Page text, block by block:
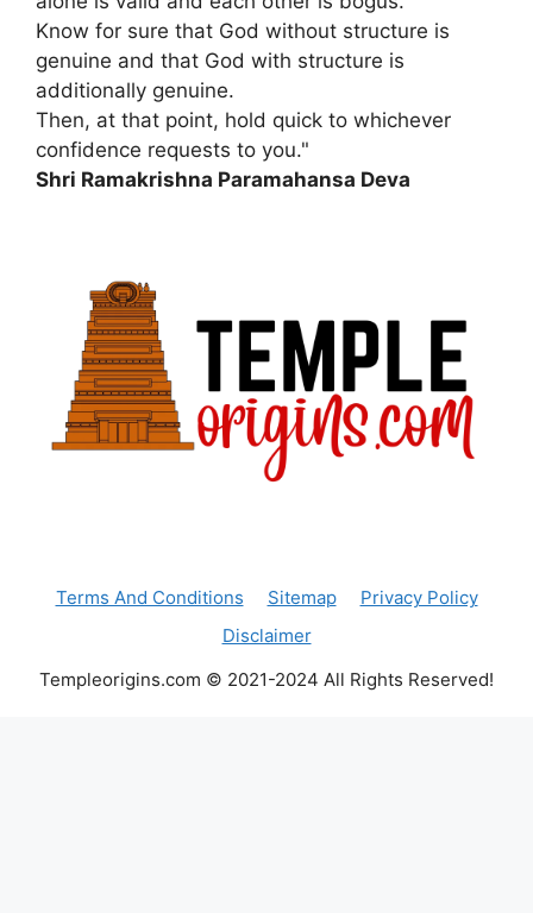
Know for sure that God without structure is
genuine and that God with structure is
additionally genuine.
Then, at that point, hold quick to whichever
confidence requests to you."
Shri Ramakrishna Paramahansa Deva
Terms And Conditions Sitemap
Privacy Policy
Disclaimer
Templeorigins.com © 2021-2024 All Rights Reserved!